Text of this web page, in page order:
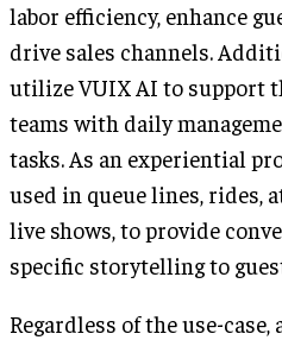
labor efficiency, enhance
drive sales channels.
utilize VUIX AI to support
teams with daily
tasks. As an experiential
used in queue lines, rides,
live shows, to provide
specific storytelling to
Regardless of the use-